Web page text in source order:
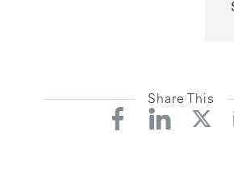
Share This